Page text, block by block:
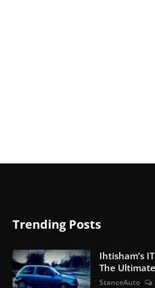
Trending Posts
Ihtisham’s
The
StanceAuto